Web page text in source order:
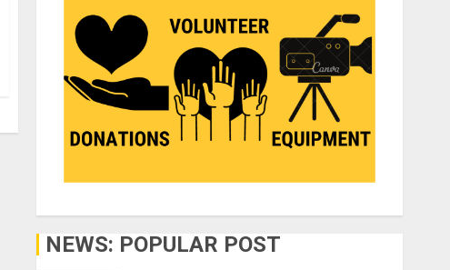
NEWS: POPULAR POST